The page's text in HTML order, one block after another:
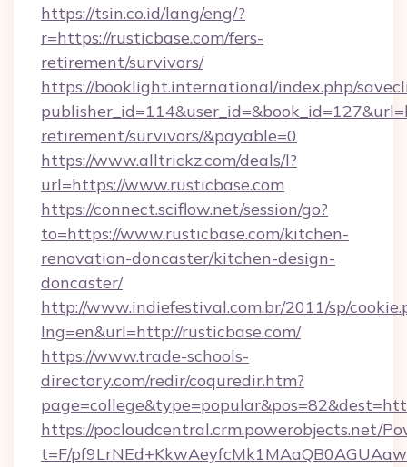
https://tsin.co.id/lang/eng/?
r=https://rusticbase.com/fers-
retirement/survivors/
https://booklight.international/index.php/
retirement/survivors/&payable=0
https://www.alltrickz.com/deals/l?
url=https://www.rusticbase.com
https://connect.sciflow.net/session/go?
to=https://www.rusticbase.com/kitchen-
renovation-doncaster/kitchen-design-
doncaster/
http://www.indiefestival.com.br/2011/sp/
lng=en&url=http://rusticbase.com/
https://www.trade-schools-
directory.com/redir/coquredir.htm?
https://pocloudcentral.crm.powerobjects.net/
t=F/